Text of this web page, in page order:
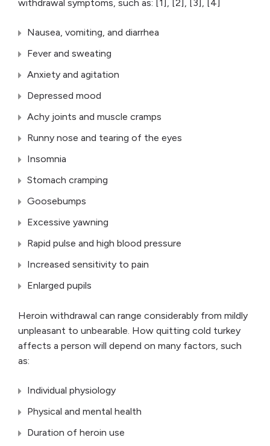
withdrawal symptoms, such as: [1], [2], [3], [4]
Nausea, vomiting, and diarrhea
Fever and sweating
Anxiety and agitation
Depressed mood
Achy joints and muscle cramps
Runny nose and tearing of the eyes
Insomnia
Stomach cramping
Goosebumps
Excessive yawning
Rapid pulse and high blood pressure
Increased sensitivity to pain
Enlarged pupils
Heroin withdrawal can range considerably from mildly
unpleasant to unbearable. How quitting cold turkey
affects a person will depend on many factors, such
as:
Individual physiology
Physical and mental health
Duration of heroin use